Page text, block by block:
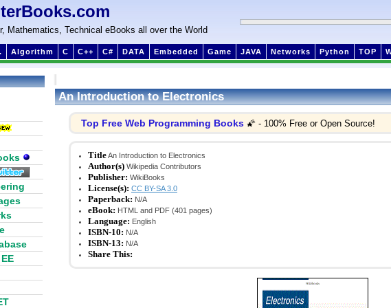
Mathematics, Technical eBooks all over the World
Algorithm C C++ C# DATA Embedded Game JAVA Networks Python TOP
An Introduction to Electronics
Top Free Web Programming Books 🌠 - 100% Free or Open Source!
TitleAn Introduction to Electronics
Author(s) Wikipedia Contributors
Publisher: WikiBooks
License(s): CC BY-SA 3.0
Paperback: N/A
eBook: HTML and PDF (401 pages)
Language: English
ISBN-10: N/A
ISBN-13: N/A
Share This: